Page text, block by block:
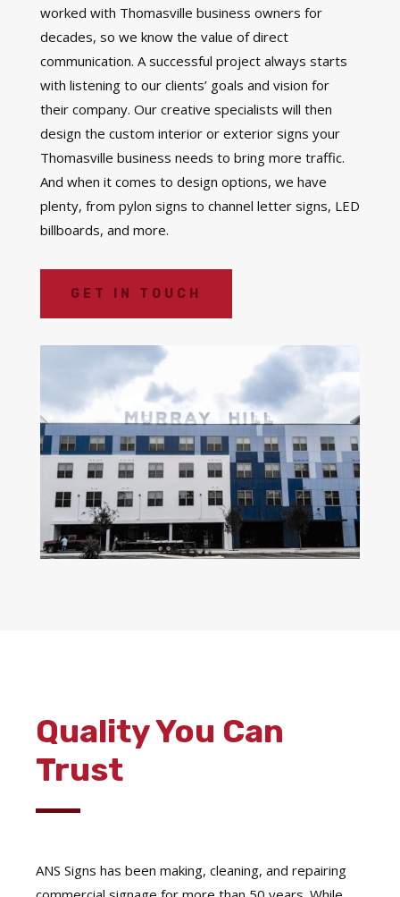
worked with Thomasville business owners for
decades, so we know the value of direct
communication. A successful project always starts
with listening to our clients’ goals and vision for
their company. Our creative specialists will then
design the custom interior or exterior signs your
Thomasville business needs to bring more traffic.
And when it comes to design options, we have
plenty, from pylon signs to channel letter signs, LED
billboards, and more.
GET IN TOUCH
Quality You Can
Trust
ANS Signs has been making, cleaning, and repairing